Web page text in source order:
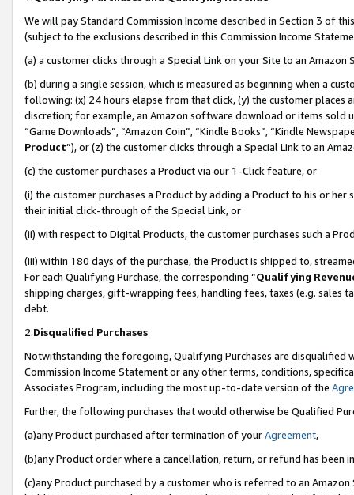
We will pay Standard Commission Income described in Section 3 of
(subject to the exclusions described in this Commission Income
(a) a customer clicks through a Special Link on your Site to an Amazon
(b) during a single session, which is measured as beginning when a
following: (x) 24 hours elapse from that click, (y) the customer
discretion; for example, an Amazon software download or items sold
“Game Downloads”, “Amazon Coin”, “Kindle Books”, “Kindle
Product”), or (z) the customer clicks through a Special Link to an
(c) the customer purchases a Product via our 1-Click feature, or
(i) the customer purchases a Product by adding a Product to his or
their initial click-through of the Special Link, or
(ii) with respect to Digital Products, the customer purchases such a
(iii) within 180 days of the purchase, the Product is shipped to,
For each Qualifying Purchase, the corresponding “Qualifying
shipping charges, gift-wrapping fees, handling fees, taxes (e.g. sales
debt.
2.Disqualified Purchases
Notwithstanding the foregoing, Qualifying Purchases are disqualified
Commission Income Statement or any other terms, conditions,
Associates Program, including the most up-to-date version of the
Further, the following purchases that would otherwise be Qualified
(a)any Product purchased after termination of yourAgreement,
(b)any Product order where a cancellation, return, or refund has been
(c)any Product purchased by a customer who is referred to an